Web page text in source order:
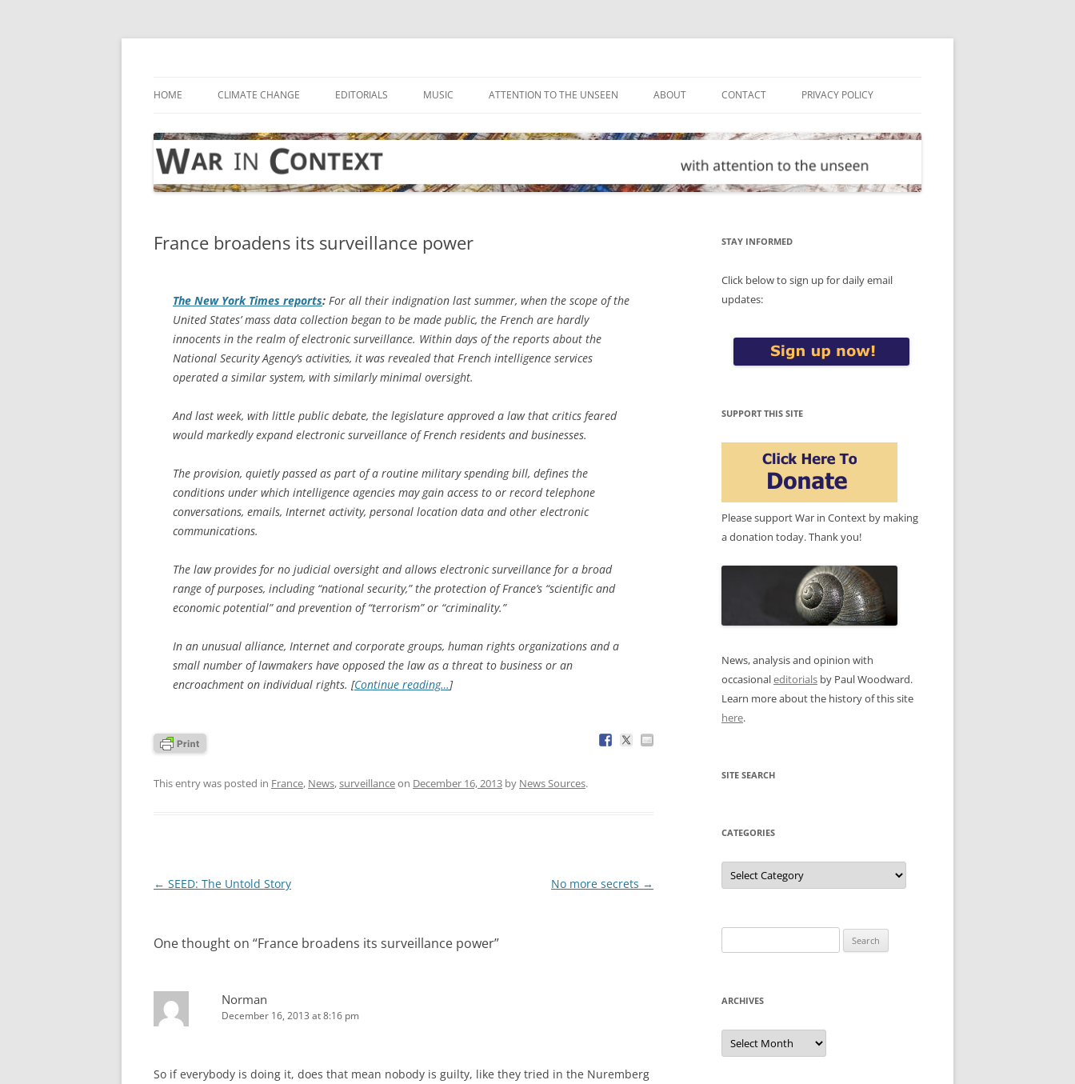
Skip
HOME CLIMATE CHANGE EDITORIALS MUSIC ATTENTION TO THE UNSEEN ABOUT CONTACT PRIVACY POLICY
France broadens its surveillance power
The New York Times reports: For all their indignation last summer, when the scope of the
United States’ mass data collection began to be made public, the French are hardly
innocents in the realm of electronic surveillance. Within days of the reports about the
National Security Agency’s activities, it was revealed that French intelligence services
operated a similar system, with similarly minimal oversight.
And last week, with little public debate, the legislature approved a law that critics feared
would markedly expand electronic surveillance of French residents and businesses.
The provision, quietly passed as part of a routine military spending bill, defines the
conditions under which intelligence agencies may gain access to or record telephone
conversations, emails, Internet activity, personal location data and other electronic
communications.
The law provides for no judicial oversight and allows electronic surveillance for a broad
range of purposes, including “national security,” the protection of France’s “scientific and
economic potential” and prevention of “terrorism” or “criminality.”
In an unusual alliance, Internet and corporate groups, human rights organizations and a
small number of lawmakers have opposed the law as a threat to business or an
encroachment on individual rights. [Continue reading…]
This entry was posted in France, News,surveillanceon December 16, 2013 by News Sources.
Post
← SEED: The Untold Story No more secrets →
One thought on “France broadens its surveillance power”
Norman
December 16, 2013 at 8:16 pm
So if everybody is doing it, does that mean nobody is guilty, like they tried in the Nuremberg
STAY INFORMED
Click below to sign up for daily email
updates:
SUPPORT THIS SITE
Please support War in Context by making
a donation today. Thank you!
News, analysis and opinion with
occasionaleditorials by Paul Woodward.
Learn more about the history of this site
here.
SITE SEARCH
CATEGORIES
Categories
for:
ARCHIVES
Archives